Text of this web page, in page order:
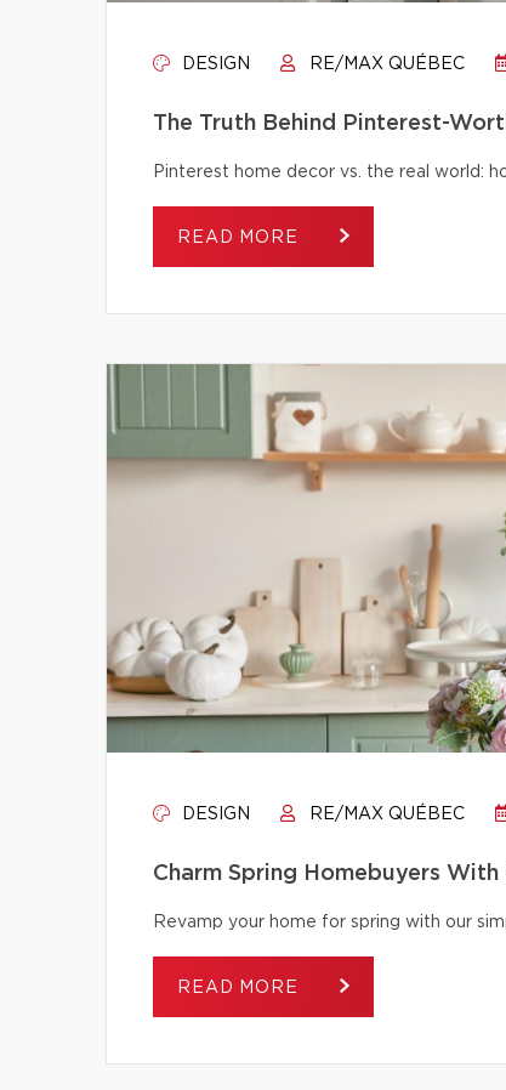
DESIGN RE/MAX QUÉBEC
The Truth Behind Pinterest-
Pinterest home decor vs. the real world:
READ MORE
DESIGN RE/MAX QUÉBEC
Charm Spring Homebuyers
Revamp your home for spring with our
READ MORE